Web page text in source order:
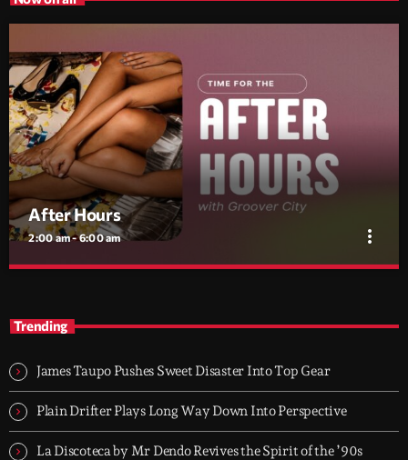
After Hours
2:00 am - 6:00 am more_vert
- dark, hypnotic, and immersive soundscapes for creatives,
dreamers, and the restless.
Trending
James Taupo Pushes Sweet Disaster Into Top Gear
Plain Drifter Plays Long Way Down Into Perspective
La Discoteca by Mr Dendo Revives the Spirit of the ’90s